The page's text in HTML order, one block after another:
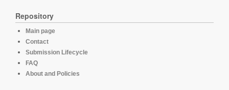
Repository
Main page
Contact
Submission Lifecycle
FAQ
About and Policies